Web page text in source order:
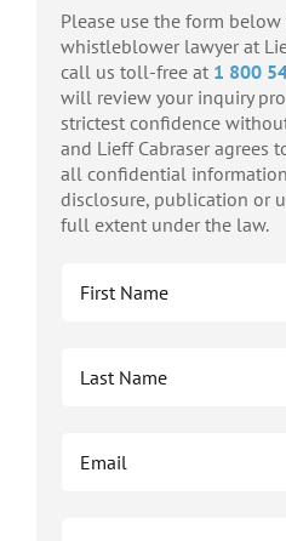
Please use the form
whistleblower lawyer at
call us toll-free at 1 800
will review your inquiry
strictest confidence
and Lieff Cabraser agrees
all confidential
disclosure, publication or
full extent under the law.